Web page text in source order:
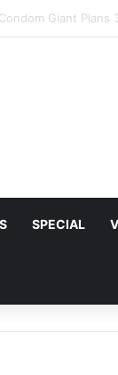
Facing
SPECIAL